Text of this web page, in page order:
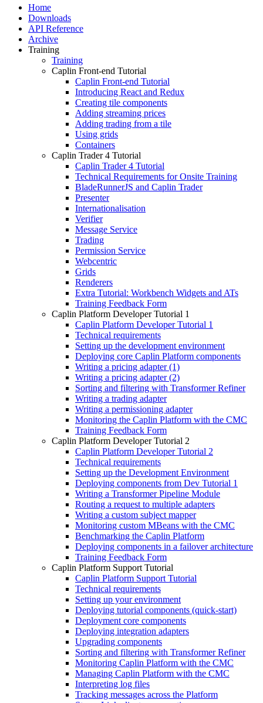
Home
Downloads
API Reference
Archive
Training
Training
Caplin Front-end Tutorial
Caplin Front-end Tutorial
Introducing React and Redux
Creating tile components
Adding streaming prices
Adding trading from a tile
Using grids
Containers
Caplin Trader 4 Tutorial
Caplin Trader 4 Tutorial
Technical Requirements for Onsite Training
BladeRunnerJS and Caplin Trader
Presenter
Internationalisation
Verifier
Message Service
Trading
Permission Service
Webcentric
Grids
Renderers
Extra Tutorial: Workbench Widgets and ATs
Training Feedback Form
Caplin Platform Developer Tutorial 1
Caplin Platform Developer Tutorial 1
Technical requirements
Setting up the development environment
Deploying core Caplin Platform components
Writing a pricing adapter (1)
Writing a pricing adapter (2)
Sorting and filtering with Transformer Refiner
Writing a trading adapter
Writing a permissioning adapter
Monitoring the Caplin Platform with the CMC
Training Feedback Form
Caplin Platform Developer Tutorial 2
Caplin Platform Developer Tutorial 2
Technical requirements
Setting up the Development Environment
Deploying components from Dev Tutorial 1
Writing a Transformer Pipeline Module
Routing a request to multiple adapters
Writing a custom subject mapper
Monitoring custom MBeans with the CMC
Benchmarking the Caplin Platform
Deploying components in a failover architecture
Training Feedback Form
Caplin Platform Support Tutorial
Caplin Platform Support Tutorial
Technical requirements
Setting up your environment
Deploying tutorial components (quick-start)
Deployment core components
Deploying integration adapters
Upgrading components
Sorting and filtering with Transformer Refiner
Monitoring Caplin Platform with the CMC
Managing Caplin Platform with the CMC
Interpreting log files
Tracking messages across the Platform